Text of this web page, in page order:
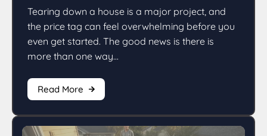
Tearing down a house is a major project, and
the price tag can feel overwhelming before you
even get started. The good news is there is
more than one way...
Read More